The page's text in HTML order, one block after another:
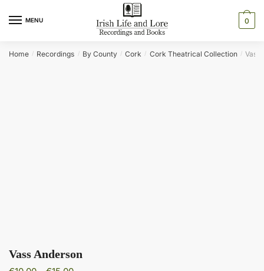
MENU 0
Home / Recordings / By County / Cork / Cork Theatrical Collection / Vass
Vass Anderson